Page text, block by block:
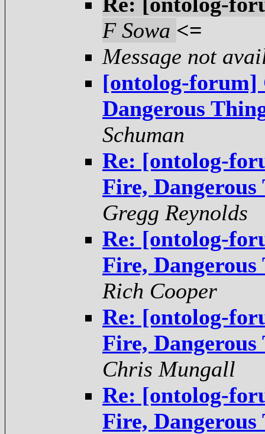
F Sowa <=
Message not
[ontolog-forum]
Dangerous
Schuman
Re: [ontolog-
Fire, Dangerous
Gregg Reynolds
Re: [ontolog-
Fire, Dangerous
Rich Cooper
Re: [ontolog-
Fire, Dangerous
Chris Mungall
Re: [ontolog-
Fire, Dangerous